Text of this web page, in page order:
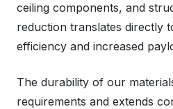
ceiling components, and
reduction translates directly
efficiency and increased
The durability of our
requirements and extends